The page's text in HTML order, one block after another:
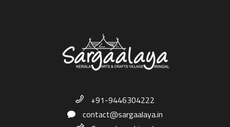
+91-9446304222
contact@sargaalaya.in